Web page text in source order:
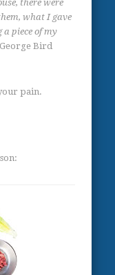
there were
what I gave
a piece of my
Bird
pain.
: